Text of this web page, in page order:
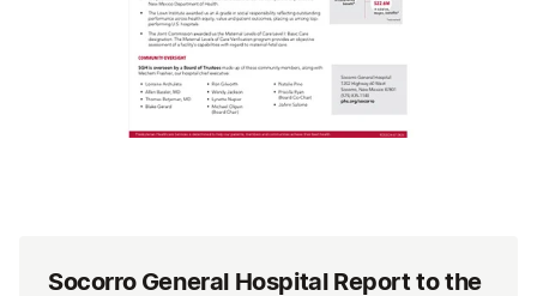
Socorro General Hospital Report to the